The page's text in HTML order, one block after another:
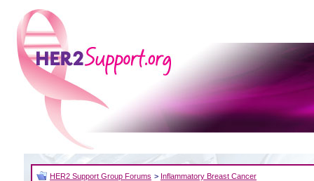
HER2 Support Group Forums > Inflammatory Breast Cancer